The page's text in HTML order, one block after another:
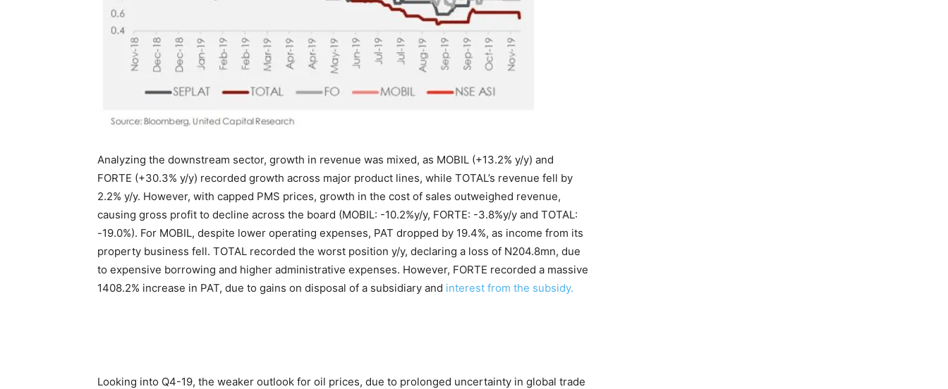
Analyzing the downstream sector, growth in revenue was mixed, as MOBIL (+13.2% y/y) and
FORTE (+30.3% y/y) recorded growth across major product lines, while TOTAL’s revenue fell by
2.2% y/y. However, with capped PMS prices, growth in the cost of sales outweighed revenue,
causing gross profit to decline across the board (MOBIL: -10.2%y/y, FORTE: -3.8%y/y and TOTAL:
-19.0%). For MOBIL, despite lower operating expenses, PAT dropped by 19.4%, as income from its
property business fell. TOTAL recorded the worst position y/y, declaring a loss of N204.8mn, due
to expensive borrowing and higher administrative expenses. However, FORTE recorded a massive
1408.2% increase in PAT, due to gains on disposal of a subsidiary and interest from the subsidy.
Looking into Q4-19, the weaker outlook for oil prices, due to prolonged uncertainty in global trade